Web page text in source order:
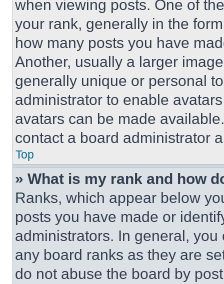
when viewing posts. One of
your rank, generally in the
how many posts you have
Another, usually a larger
generally unique or personal
administrator to enable
avatars can be made
contact a board administrator
Top
» What is my rank and how
Ranks, which appear below
posts you have made or
administrators. In general,
any board ranks as they are
do not abuse the board by